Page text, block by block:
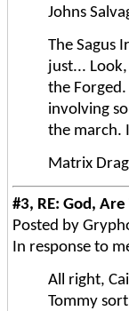
Johns
The Sagus
just...
the
involving
the march.
Matrix
#3, RE: God,
Posted by
In response to
All right,
Tommy